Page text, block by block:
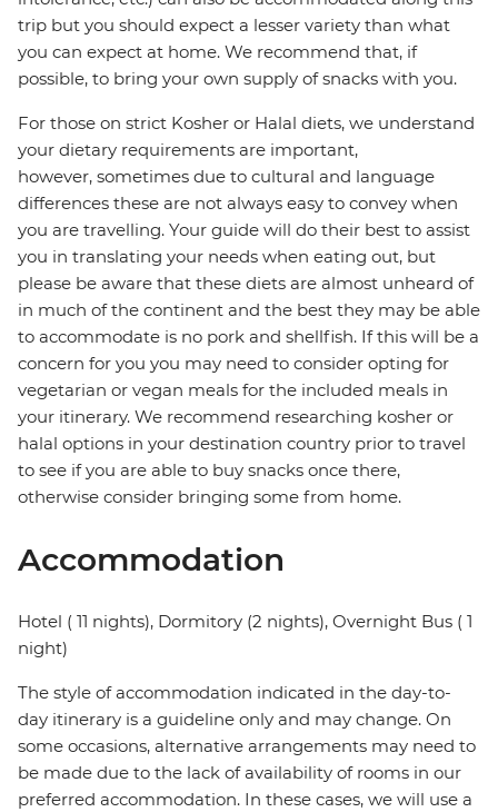
trip but you should expect a lesser variety than what
you can expect at home. We recommend that, if
possible, to bring your own supply of snacks with you.
For those on strict Kosher or Halal diets, we understand
your dietary requirements are important,
however, sometimes due to cultural and language
differences these are not always easy to convey when
you are travelling. Your guide will do their best to assist
you in translating your needs when eating out, but
please be aware that these diets are almost unheard of
in much of the continent and the best they may be able
to accommodate is no pork and shellfish. If this will be a
concern for you you may need to consider opting for
vegetarian or vegan meals for the included meals in
your itinerary. We recommend researching kosher or
halal options in your destination country prior to travel
to see if you are able to buy snacks once there,
otherwise consider bringing some from home.
Accommodation
Hotel ( 11 nights), Dormitory (2 nights), Overnight Bus ( 1
night)
The style of accommodation indicated in the day-to-
day itinerary is a guideline only and may change. On
some occasions, alternative arrangements may need to
be made due to the lack of availability of rooms in our
preferred accommodation. In these cases, we will use a